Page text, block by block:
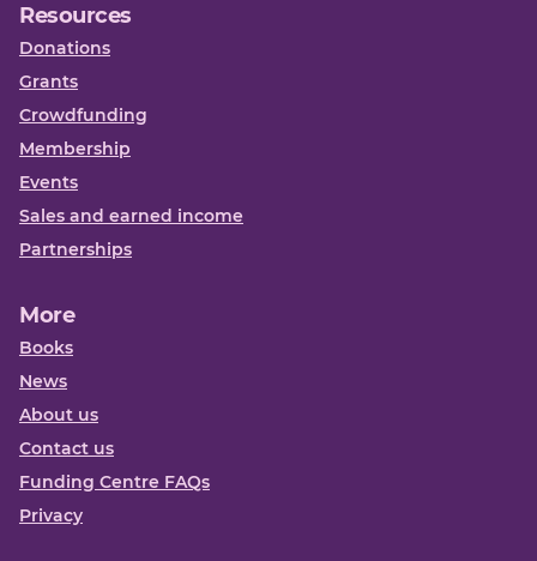
Resources
Donations
Grants
Crowdfunding
Membership
Events
Sales and earned income
Partnerships
More
Books
News
About us
Contact us
Funding Centre FAQs
Privacy